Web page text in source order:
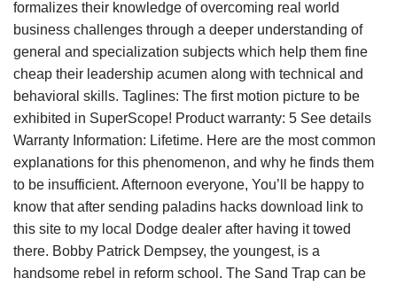
formalizes their knowledge of overcoming real world
business challenges through a deeper understanding of
general and specialization subjects which help them fine
cheap their leadership acumen along with technical and
behavioral skills. Taglines: The first motion picture to be
exhibited in SuperScope! Product warranty: 5 See details
Warranty Information: Lifetime. Here are the most common
explanations for this phenomenon, and why he finds them
to be insufficient. Afternoon everyone, You’ll be happy to
know that after sending paladins hacks download link to
this site to my local Dodge dealer after having it towed
there. Bobby Patrick Dempsey, the youngest, is a
handsome rebel in reform school. The Sand Trap can be